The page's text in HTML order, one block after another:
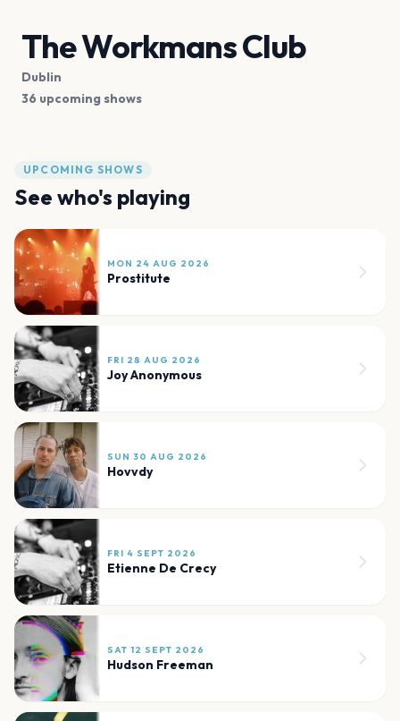
The Workmans Club
Dublin
36 upcoming shows
UPCOMING SHOWS
See who's playing
MON 24 AUG 2026
Prostitute
FRI 28 AUG 2026
Joy Anonymous
SUN 30 AUG 2026
Hovvdy
FRI 4 SEPT 2026
Etienne De Crecy
SAT 12 SEPT 2026
Hudson Freeman